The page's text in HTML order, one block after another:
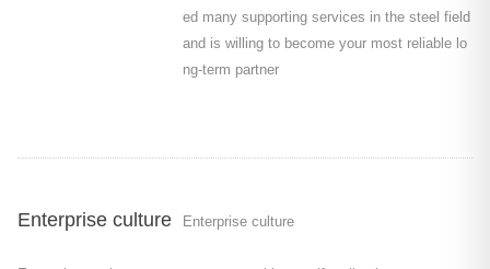
ed many supporting services in the steel field
and is willing to become your most reliable lo
ng-term partner
Enterprise culture Enterprise culture